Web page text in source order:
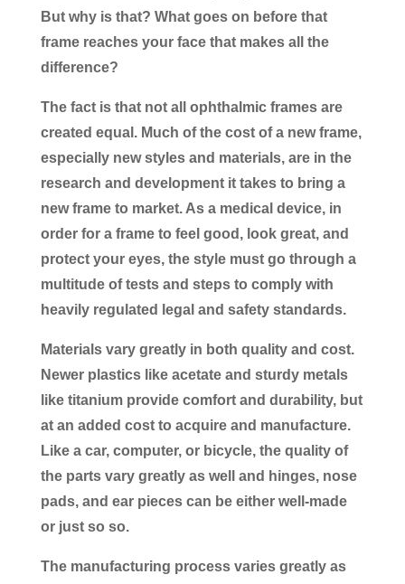
But why is that? What goes on before that
frame reaches your face that makes all the
difference?
The fact is that not all ophthalmic frames are
created equal. Much of the cost of a new frame,
especially new styles and materials, are in the
research and development it takes to bring a
new frame to market. As a medical device, in
order for a frame to feel good, look great, and
protect your eyes, the style must go through a
multitude of tests and steps to comply with
heavily regulated legal and safety standards.
Materials vary greatly in both quality and cost.
Newer plastics like acetate and sturdy metals
like titanium provide comfort and durability, but
at an added cost to acquire and manufacture.
Like a car, computer, or bicycle, the quality of
the parts vary greatly as well and hinges, nose
pads, and ear pieces can be either well-made
or just so so.
The manufacturing process varies greatly as